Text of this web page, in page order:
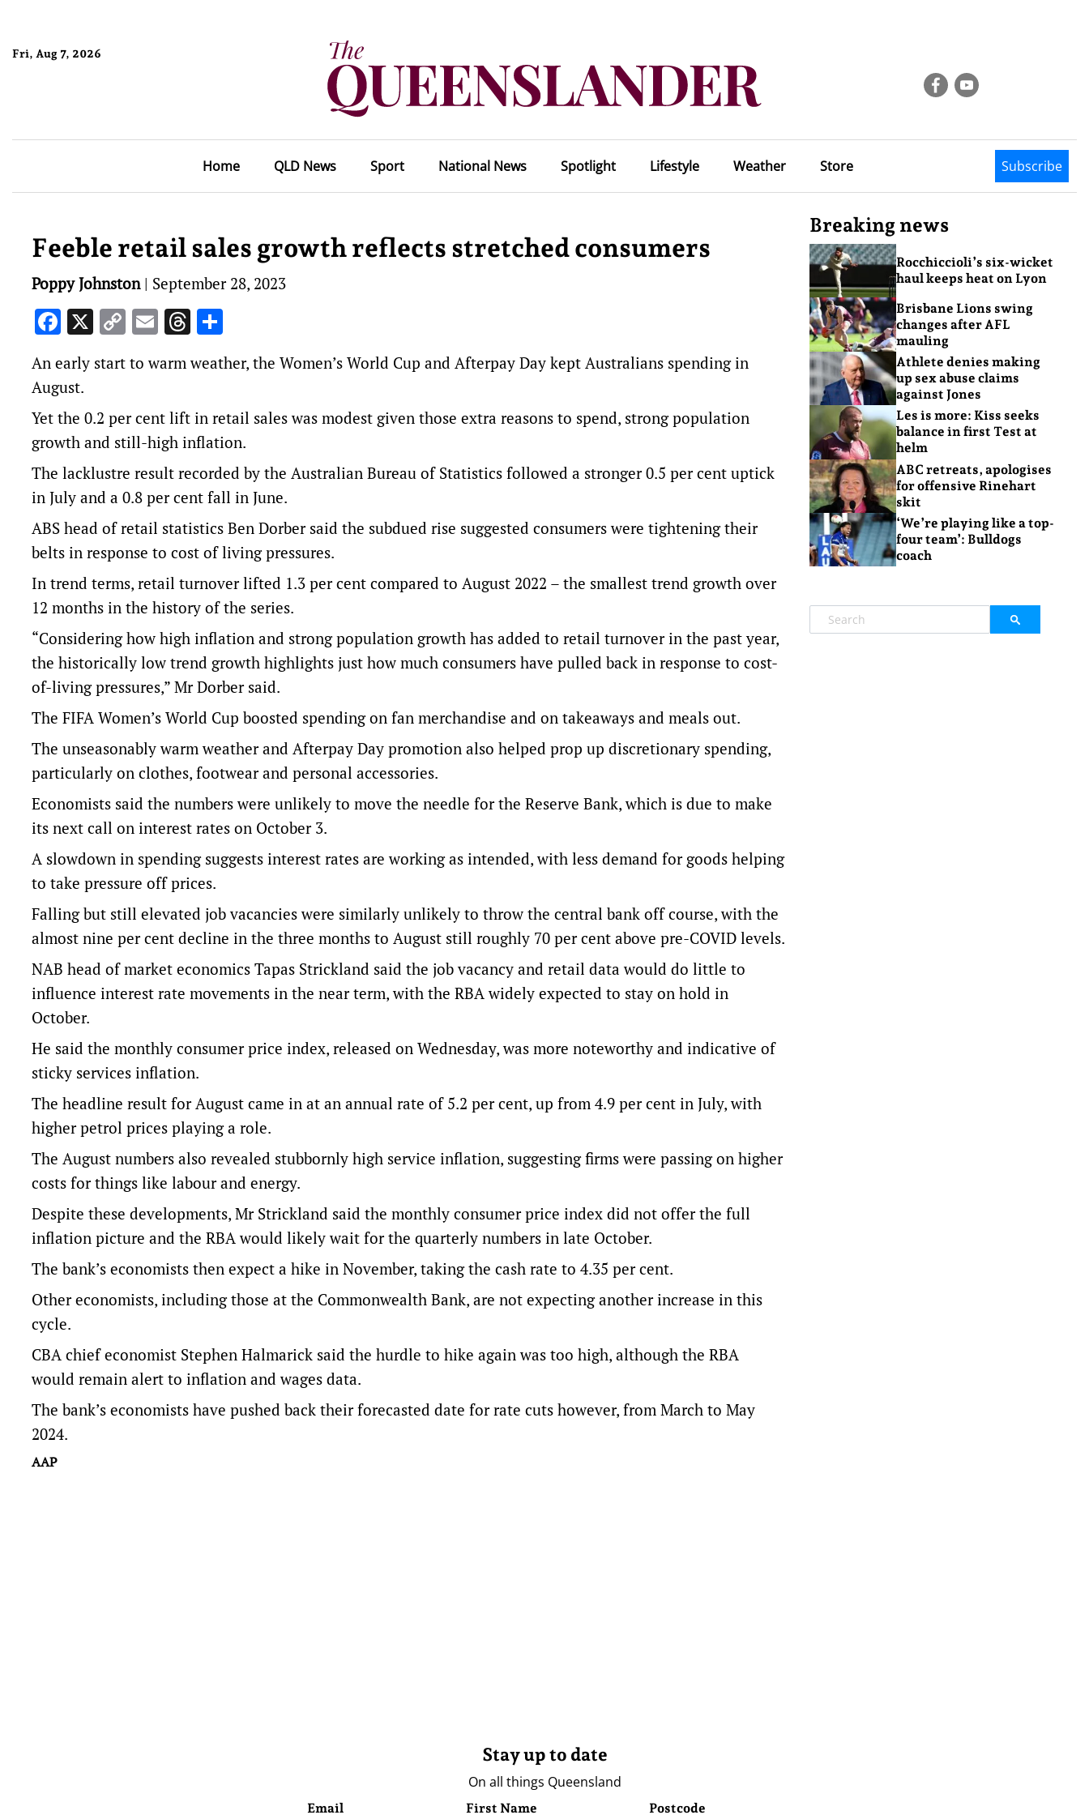
Fri, Aug 7, 2026
Home QLD News Sport National News Spotlight Lifestyle Weather Store Subscribe
Feeble retail sales growth reflects stretched consumers
Poppy Johnston| September 28, 2023
Facebook
X CopyEmailThreads
An early start to warm weather, the Women’s World Cup and Afterpay Day kept Australians spending in
August.
Yet the 0.2 per cent lift in retail sales was modest given those extra reasons to spend, strong population
growth and still-high inflation.
The lacklustre result recorded by the Australian Bureau of Statistics followed a stronger 0.5 per cent uptick
in July and a 0.8 per cent fall in June.
ABS head of retail statistics Ben Dorber said the subdued rise suggested consumers were tightening their
belts in response to cost of living pressures.
In trend terms, retail turnover lifted 1.3 per cent compared to August 2022 – the smallest trend growth over
12 months in the history of the series.
“Considering how high inflation and strong population growth has added to retail turnover in the past year,
the historically low trend growth highlights just how much consumers have pulled back in response to cost-
of-living pressures,” Mr Dorber said.
The FIFA Women’s World Cup boosted spending on fan merchandise and on takeaways and meals out.
The unseasonably warm weather and Afterpay Day promotion also helped prop up discretionary spending,
particularly on clothes, footwear and personal accessories.
Economists said the numbers were unlikely to move the needle for the Reserve Bank, which is due to make
its next call on interest rates on October 3.
A slowdown in spending suggests interest rates are working as intended, with less demand for goods helping
to take pressure off prices.
Falling but still elevated job vacancies were similarly unlikely to throw the central bank off course, with the
almost nine per cent decline in the three months to August still roughly 70 per cent above pre-COVID levels.
NAB head of market economics Tapas Strickland said the job vacancy and retail data would do little to
influence interest rate movements in the near term, with the RBA widely expected to stay on hold in
October.
He said the monthly consumer price index, released on Wednesday, was more noteworthy and indicative of
sticky services inflation.
The headline result for August came in at an annual rate of 5.2 per cent, up from 4.9 per cent in July, with
higher petrol prices playing a role.
The August numbers also revealed stubbornly high service inflation, suggesting firms were passing on higher
costs for things like labour and energy.
Despite these developments, Mr Strickland said the monthly consumer price index did not offer the full
inflation picture and the RBA would likely wait for the quarterly numbers in late October.
The bank’s economists then expect a hike in November, taking the cash rate to 4.35 per cent.
Other economists, including those at the Commonwealth Bank, are not expecting another increase in this
cycle.
CBA chief economist Stephen Halmarick said the hurdle to hike again was too high, although the RBA
would remain alert to inflation and wages data.
The bank’s economists have pushed back their forecasted date for rate cuts however, from March to May
2024.
AAP
Breaking news
Rocchiccioli’s six-wicket
haul keeps heat on Lyon
Brisbane Lions swing
changes after AFL
mauling
Athlete denies making
up sex abuse claims
against Jones
Les is more: Kiss seeks
balance in first Test at
helm
ABC retreats, apologises
for offensive Rinehart
skit
‘We’re playing like a top-
four team’: Bulldogs
coach
Stay up to date
On all things Queensland
Email First Name Postcode